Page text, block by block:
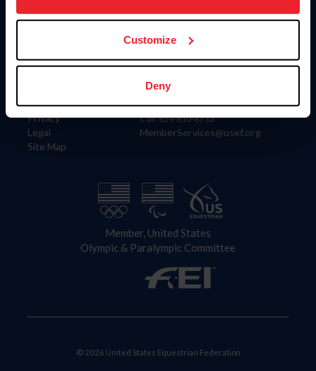
more information.
Customize
Deny
Information
Careers
Privacy
Legal
Site Map
US Equestrian
Contact
4001 Wing Commander Way
Lexington, KY 40511
Call: 859-810-8733
MemberServices@usef.org
Member, United States
Olympic & Paralympic Committee
© 2026 United States Equestrian Federation